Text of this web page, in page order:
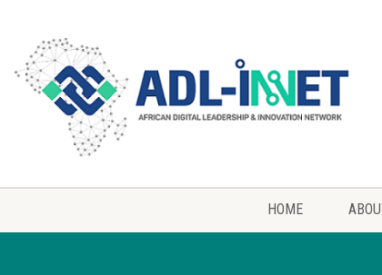
HOME